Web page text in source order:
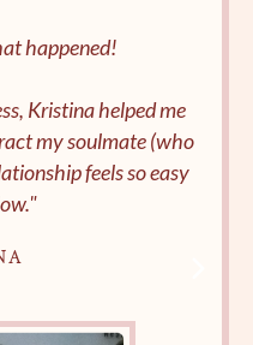
happened!
Kristina helped me
my soulmate (who
feels so easy